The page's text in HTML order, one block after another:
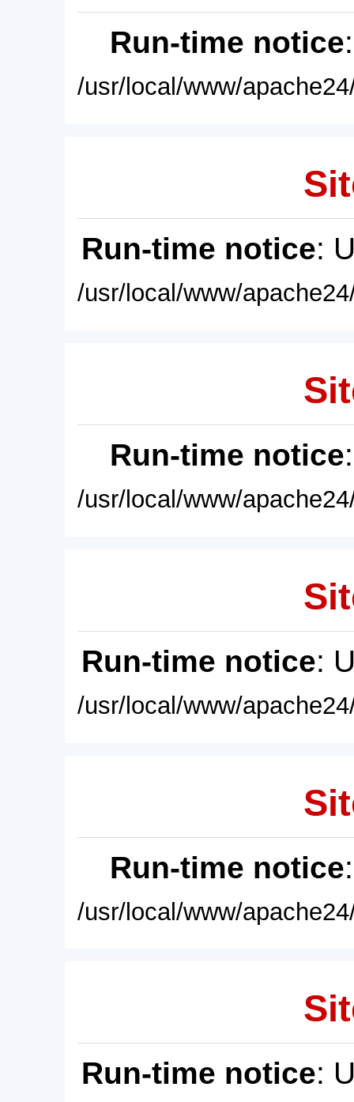
Run-time notice
/usr/local/www/
Run-time notice:
/usr/local/www/
Run-time notice
/usr/local/www/
Run-time notice:
/usr/local/www/
Run-time notice
/usr/local/www/
Run-time notice: